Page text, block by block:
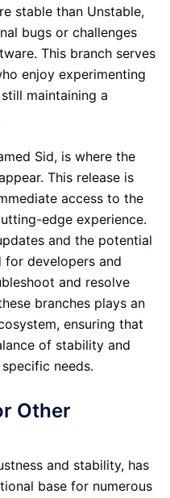
stable than Unstable,
bugs or challenges
This branch serves
enjoy experimenting
maintaining a
Sid, is where the
This release is
access to the
edge experience.
and the potential
developers and
and resolve
branches plays an
ensuring that
of stability and
needs.
Other
and stability, has
base for numerous